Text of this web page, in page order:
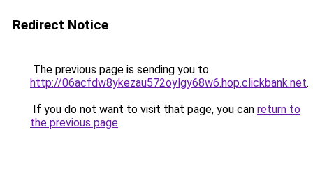
Redirect Notice
The previous page is sending you to
http://06acfdw8ykezau572oylgy68w6.hop.clickbank.net.
If you do not want to visit that page, you can return to
the previous page.